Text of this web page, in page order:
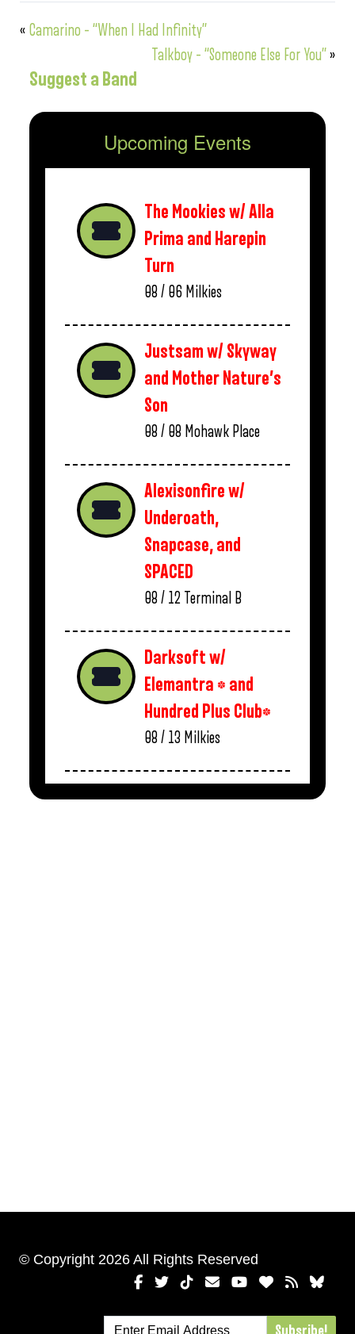
« Camarino – “When I Had Infinity”
Talkboy – “Someone Else For You”»
Suggest a Band
Upcoming Events
The Mookies w/ Alla
Prima and Harepin
Turn
08 / 06 Milkies
Justsam w/ Skyway
and Mother Nature’s
Son
08 / 08 Mohawk Place
Alexisonfire w/
Underoath,
Snapcase, and
SPACED
08 / 12 Terminal B
Darksoft w/
Elemantra * and
Hundred Plus Club*
08 / 13 Milkies
© Copyright 2026 All Rights Reserved